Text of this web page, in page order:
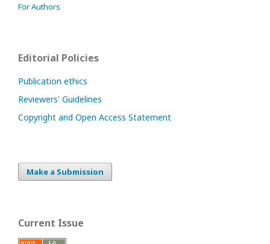
For Authors
Editorial Policies
Publication ethics
Reviewers' Guidelines
Copyright and Open Access Statement
Make a Submission
Current Issue